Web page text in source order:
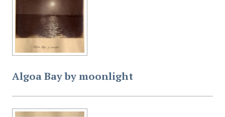
Algoa Bay by moonlight